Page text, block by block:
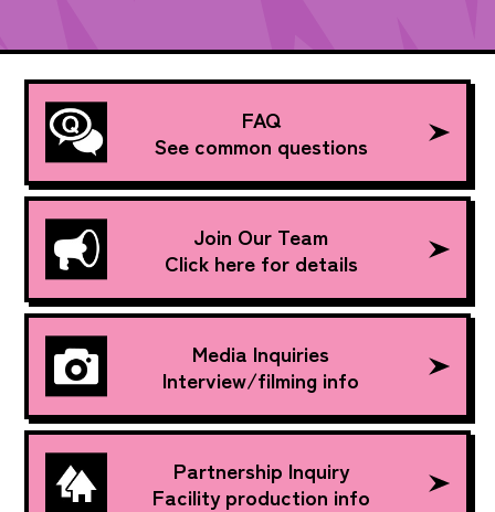
FAQ
See common questions
Join Our Team
Click here for details
Media Inquiries
Interview/filming info
Partnership Inquiry
Facility production info